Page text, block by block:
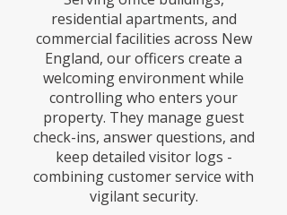
residential apartments, and
commercial facilities across New
England, our officers create a
welcoming environment while
controlling who enters your
property. They manage guest
check-ins, answer questions, and
keep detailed visitor logs -
combining customer service with
vigilant security.